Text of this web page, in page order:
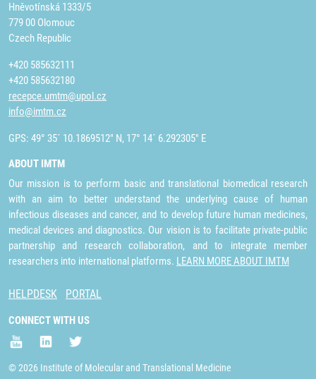
Hněvotínská 1333/5
779 00 Olomouc
Czech Republic
+420 585632111
+420 585632180
recepce.umtm@upol.cz
info@imtm.cz
GPS: 49° 35´ 10.1869512" N, 17° 14´ 6.292305" E
ABOUT IMTM
Our mission is to perform basic and translational biomedical research
with an aim to better understand the underlying cause of human
infectious diseases and cancer, and to develop future human medicines,
medical devices and diagnostics. Our vision is to facilitate private-public
partnership and research collaboration, and to integrate member
researchers into international platforms. LEARN MORE ABOUT IMTM
HELPDESK PORTAL
CONNECT WITH US
© 2026 Institute of Molecular and Translational Medicine